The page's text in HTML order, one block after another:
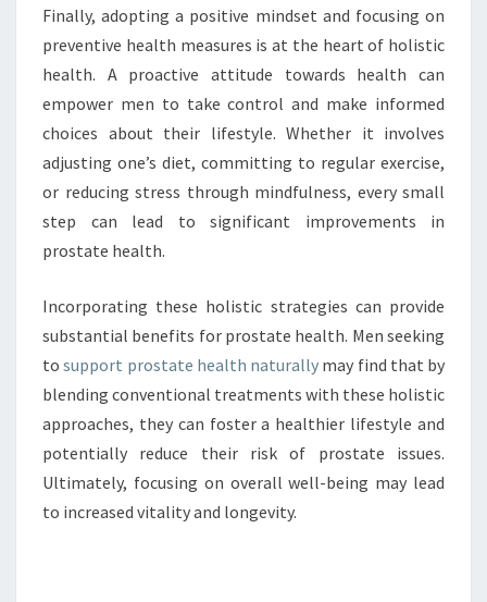
Finally, adopting a positive mindset and focusing on
preventive health measures is at the heart of holistic
health. A proactive attitude towards health can
empower men to take control and make informed
choices about their lifestyle. Whether it involves
adjusting one’s diet, committing to regular exercise,
or reducing stress through mindfulness, every small
step can lead to significant improvements in
prostate health.
Incorporating these holistic strategies can provide
substantial benefits for prostate health. Men seeking
tosupport prostate health naturally may find that by
blending conventional treatments with these holistic
approaches, they can foster a healthier lifestyle and
potentially reduce their risk of prostate issues.
Ultimately, focusing on overall well-being may lead
to increased vitality and longevity.